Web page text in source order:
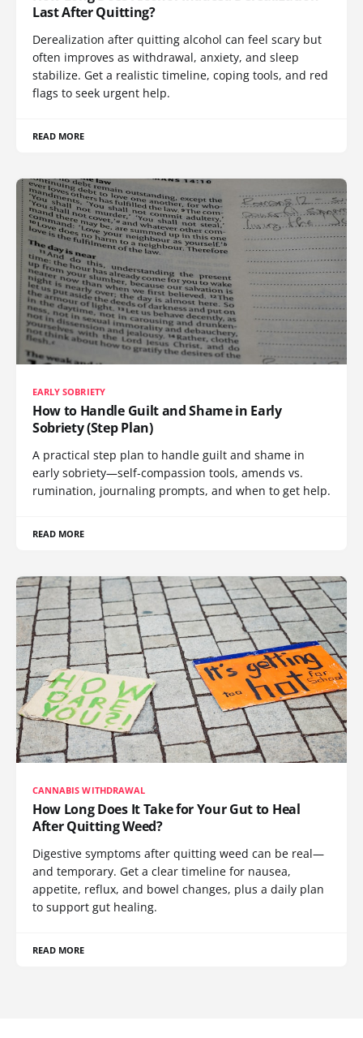
Last After Quitting?
Derealization after quitting alcohol can feel scary but
often improves as withdrawal, anxiety, and sleep
stabilize. Get a realistic timeline, coping tools, and red
flags to seek urgent help.
READ MORE
EARLY SOBRIETY
How to Handle Guilt and Shame in Early
Sobriety (Step Plan)
A practical step plan to handle guilt and shame in
early sobriety—self-compassion tools, amends vs.
rumination, journaling prompts, and when to get help.
READ MORE
CANNABIS WITHDRAWAL
How Long Does It Take for Your Gut to Heal
After Quitting Weed?
Digestive symptoms after quitting weed can be real—
and temporary. Get a clear timeline for nausea,
appetite, reflux, and bowel changes, plus a daily plan
to support gut healing.
READ MORE